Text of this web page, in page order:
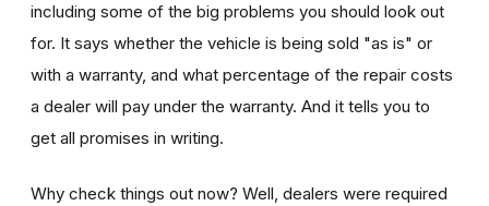
including some of the big problems you should look out
for. It says whether the vehicle is being sold "as is" or
with a warranty, and what percentage of the repair costs
a dealer will pay under the warranty. And it tells you to
get all promises in writing.
Why check things out now? Well, dealers were required